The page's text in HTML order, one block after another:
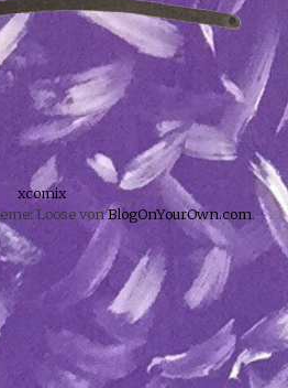
xcomix
Loose vonBlogOnYourOwn.com.